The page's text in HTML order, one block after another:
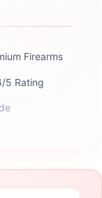
Firearms
5 Rating